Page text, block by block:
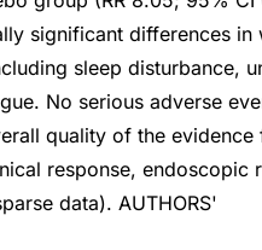
significant differences in
sleep disturbance,
No serious adverse
quality of the
response, endoscopic
data). AUTHORS'